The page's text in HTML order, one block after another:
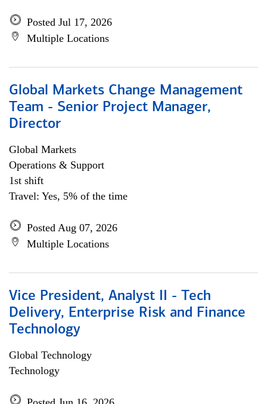
Posted Jul 17, 2026
Multiple Locations
Global Markets Change Management
Team - Senior Project Manager,
Director
Global Markets
Operations & Support
1st shift
Travel: Yes, 5% of the time
Posted Aug 07, 2026
Multiple Locations
Vice President, Analyst II - Tech
Delivery, Enterprise Risk and Finance
Technology
Global Technology
Technology